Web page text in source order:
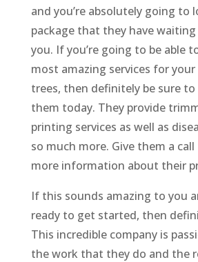
and you’re absolutely going to
package that they have
you. If you’re going to be able
most amazing services for
trees, then definitely be sure
them today. They provide
printing services as well as
so much more. Give them a
more information about their
If this sounds amazing to you
ready to get started, then
This incredible company is
the work that they do and the